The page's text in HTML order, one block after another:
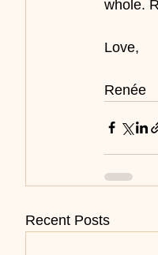
whole.
Love,
Renée
Recent Posts